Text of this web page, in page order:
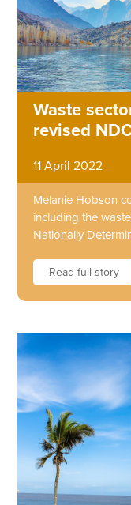
Waste
revised
11 April 2022
Melanie Hobson
including the
Nationally
Read full story